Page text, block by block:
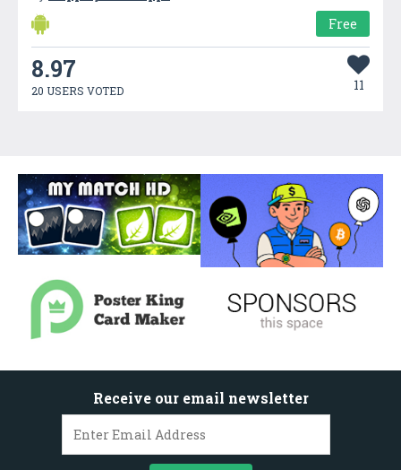
Free
8.97
20 USERS VOTED 11
Receive our email newsletter